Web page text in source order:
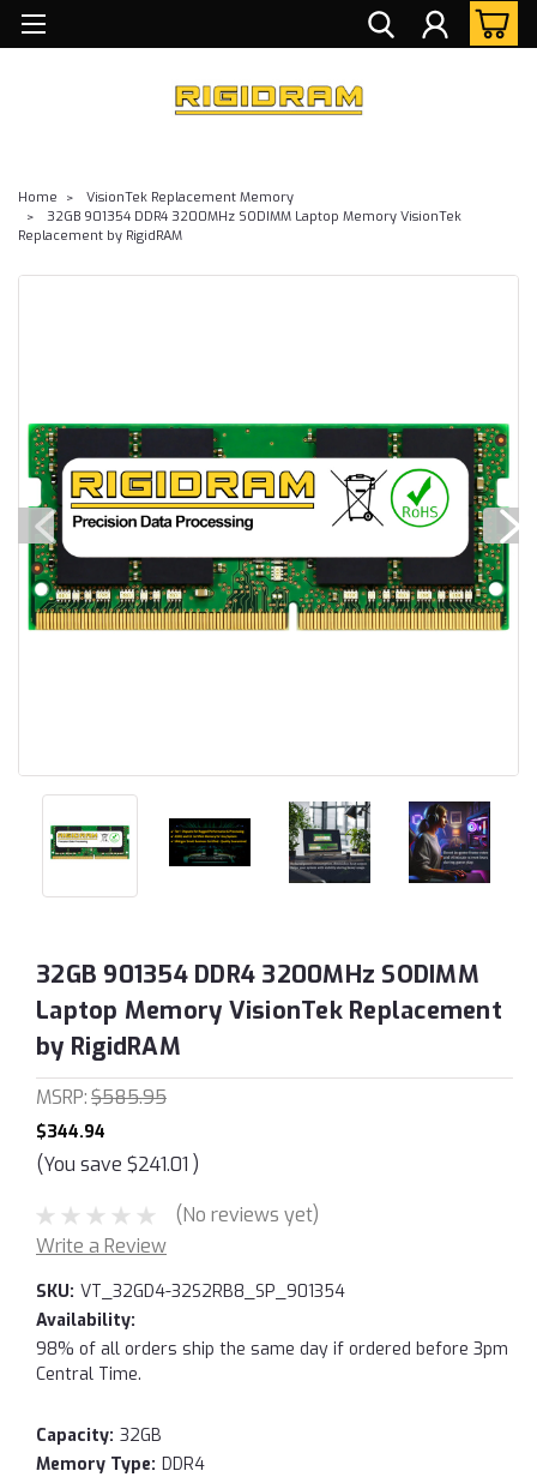
Home
VisionTek Replacement Memory
32GB 901354 DDR4 3200MHz SODIMM Laptop Memory VisionTek
Replacement by RigidRAM
32GB 901354 DDR4 3200MHz SODIMM
Laptop Memory VisionTek Replacement
by RigidRAM
MSRP:$585.95
$344.94
(You save $241.01 )
(No reviews yet)
Write a Review
SKU: VT_32GD4-32S2RB8_SP_901354
Availability:
98% of all orders ship the same day if ordered before 3pm
Central Time.
Capacity: 32GB
Memory Type: DDR4